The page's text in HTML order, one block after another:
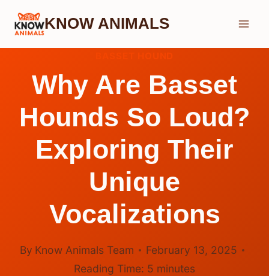
Skip
KNOW ANIMALS
Why Are Basset
Hounds So Loud?
Exploring Their
Unique
Vocalizations
By Know Animals Team
February 13, 2025
Reading Time: 5 minutes